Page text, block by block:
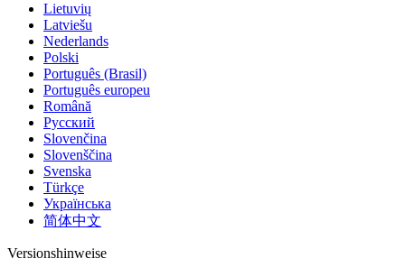
Lietuvių
Latviešu
Nederlands
Polski
Português (Brasil)
Português europeu
Română
Русский
Slovenčina
Slovenščina
Svenska
Türkçe
Українська
简体中文
Versionshinweise